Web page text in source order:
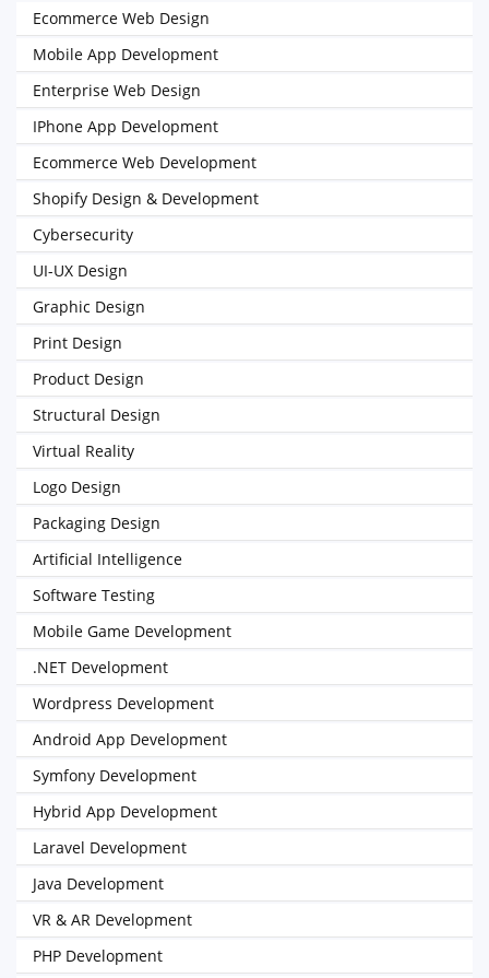
Ecommerce Web Design
Mobile App Development
Enterprise Web Design
IPhone App Development
Ecommerce Web Development
Shopify Design & Development
Cybersecurity
UI-UX Design
Graphic Design
Print Design
Product Design
Structural Design
Virtual Reality
Logo Design
Packaging Design
Artificial Intelligence
Software Testing
Mobile Game Development
.NET Development
Wordpress Development
Android App Development
Symfony Development
Hybrid App Development
Laravel Development
Java Development
VR & AR Development
PHP Development